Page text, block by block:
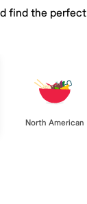
find the perfect
North American